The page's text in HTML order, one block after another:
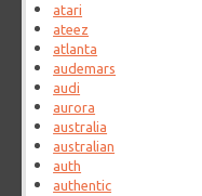
atari
ateez
atlanta
audemars
audi
aurora
australia
australian
auth
authentic